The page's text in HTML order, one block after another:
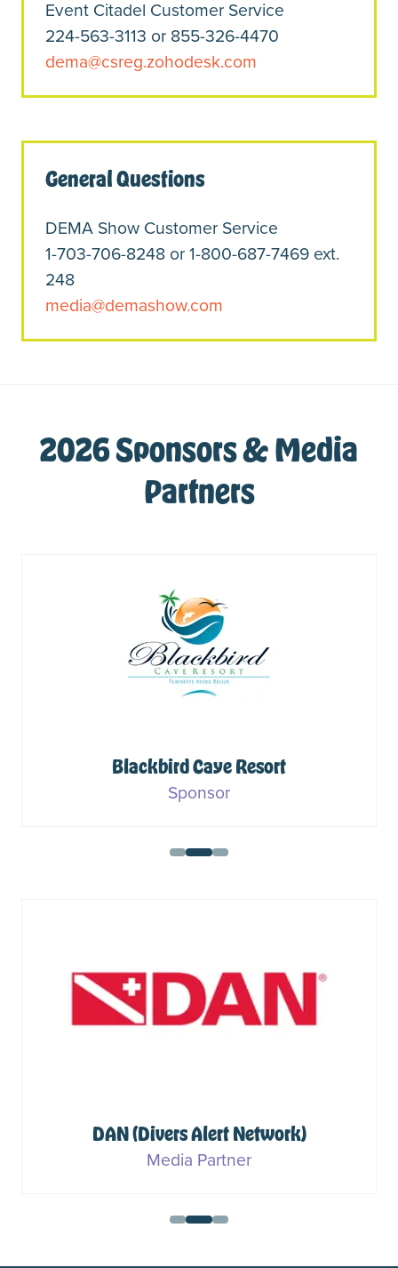
Event Citadel Customer Service
224-563-3113 or 855-326-4470
dema@csreg.zohodesk.com
General Questions
DEMA Show Customer Service
1-703-706-8248 or 1-800-687-7469 ext.
248
media@demashow.com
2026 Sponsors & Media
Partners
Blackbird Caye Resort
Sponsor
DAN (Divers Alert Network)
Media Partner